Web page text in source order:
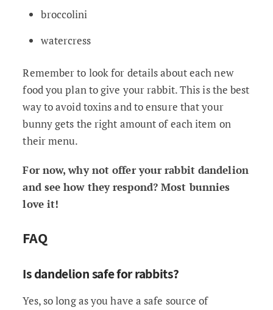
broccolini
watercress
Remember to look for details about each new
food you plan to give your rabbit. This is the best
way to avoid toxins and to ensure that your
bunny gets the right amount of each item on
their menu.
For now, why not offer your rabbit dandelion
and see how they respond? Most bunnies
love it!
FAQ
Is dandelion safe for rabbits?
Yes, so long as you have a safe source of